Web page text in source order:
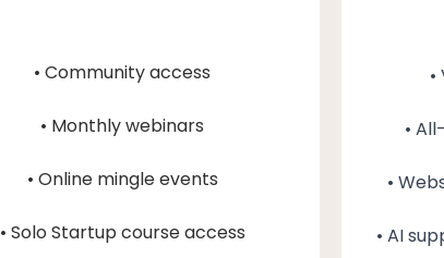
• Community access
• Monthly webinars
• Online mingle events
• Solo Startup course access
•
•
• AI